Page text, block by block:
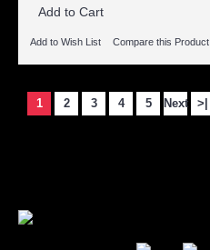
Add to Cart
Add to Wish List Compare this Product
1 2 3 4 5 Next >|